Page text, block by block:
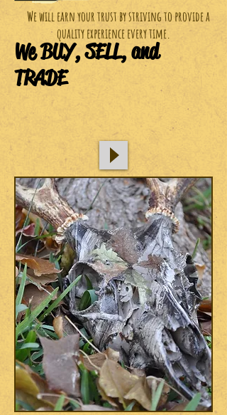
We will earn your trust by striving to provide a
quality experience every time.
We BUY, SELL, and
TRADE